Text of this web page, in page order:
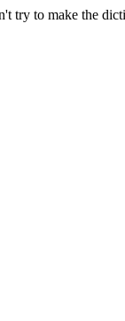
try to make the